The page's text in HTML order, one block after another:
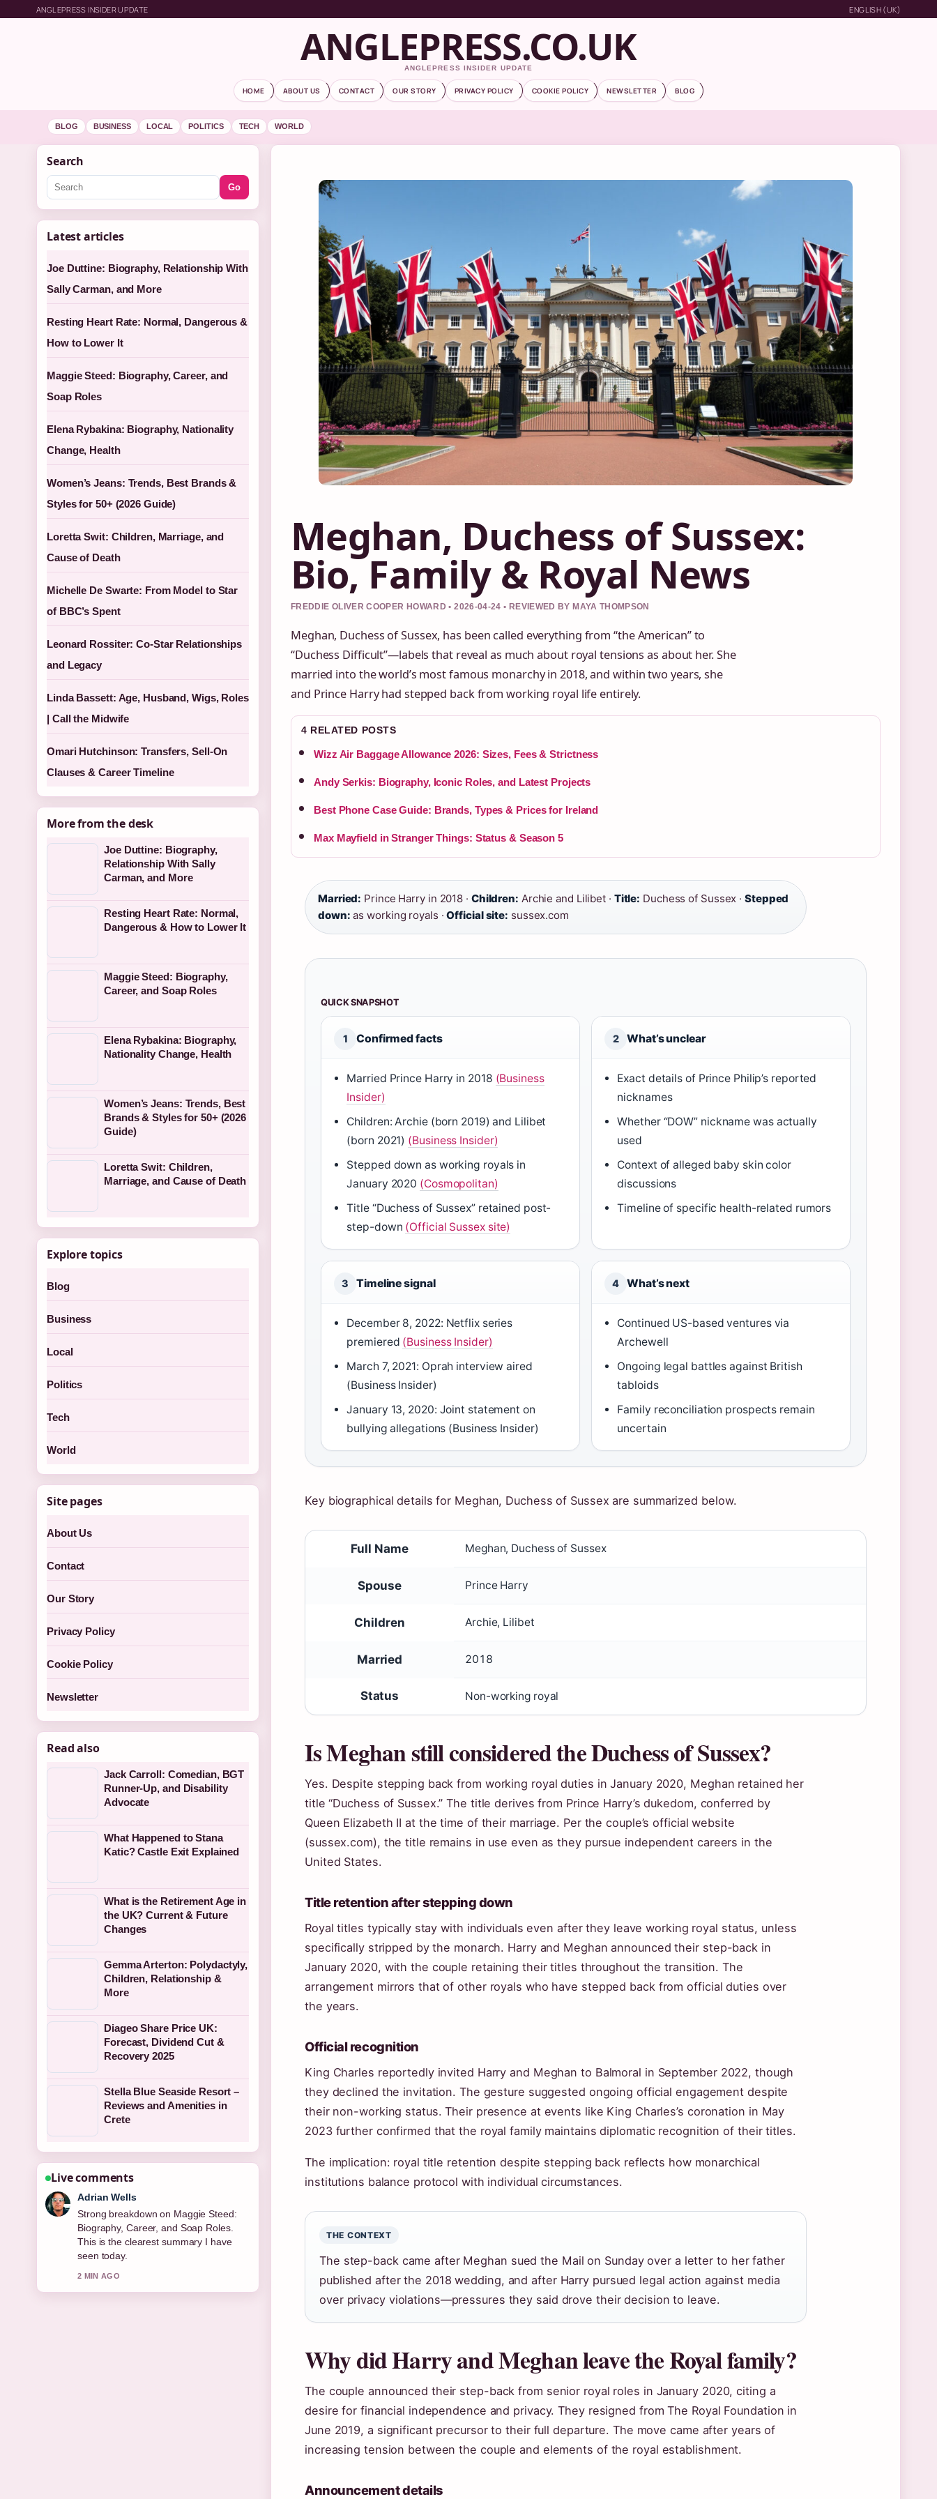
ANGLEPRESS INSIDER UPDATE ENGLISH (UK)
ANGLEPRESS.CO.UK
ANGLEPRESS INSIDER UPDATE
HOME ABOUT US CONTACT OUR STORY PRIVACY POLICY COOKIE POLICY NEWSLETTER BLOG
BLOG BUSINESS LOCAL POLITICS TECH WORLD
Meghan, Duchess of Sussex:
Bio, Family & Royal News
FREDDIE OLIVER COOPER HOWARD • 2026-04-24 • REVIEWED BY MAYA THOMPSON
Meghan, Duchess of Sussex, has been called everything from “the American” to
“Duchess Difficult”—labels that reveal as much about royal tensions as about her. She
married into the world’s most famous monarchy in 2018, and within two years, she
and Prince Harry had stepped back from working royal life entirely.
4 RELATED POSTS
Wizz Air Baggage Allowance 2026: Sizes, Fees & Strictness
Andy Serkis: Biography, Iconic Roles, and Latest Projects
Best Phone Case Guide: Brands, Types & Prices for Ireland
Max Mayfield in Stranger Things: Status & Season 5
Married: Prince Harry in 2018 · Children: Archie and Lilibet · Title: Duchess of Sussex ·Stepped
down: as working royals ·Official site: sussex.com
QUICK SNAPSHOT
1 Confirmed facts
Married Prince Harry in 2018 (Business
Insider)
Children: Archie (born 2019) and Lilibet
(born 2021) (Business Insider)
Stepped down as working royals in
January 2020 (Cosmopolitan)
Title “Duchess of Sussex” retained post-
step-down (Official Sussex site)
2 What’s unclear
Exact details of Prince Philip’s reported
nicknames
Whether “DOW” nickname was actually
used
Context of alleged baby skin color
discussions
Timeline of specific health-related rumors
3 Timeline signal
December 8, 2022: Netflix series
premiered (Business Insider)
March 7, 2021: Oprah interview aired
(Business Insider)
January 13, 2020: Joint statement on
bullying allegations (Business Insider)
4 What’s next
Continued US-based ventures via
Archewell
Ongoing legal battles against British
tabloids
Family reconciliation prospects remain
uncertain
Key biographical details for Meghan, Duchess of Sussex are summarized below.
Full Name Meghan, Duchess of Sussex
Spouse Prince Harry
Children Archie, Lilibet
Married 2018
Status Non-working royal
Is Meghan still considered the Duchess of Sussex?
Yes. Despite stepping back from working royal duties in January 2020, Meghan retained her
title “Duchess of Sussex.” The title derives from Prince Harry’s dukedom, conferred by
Queen Elizabeth II at the time of their marriage. Per the couple’s official website
(sussex.com), the title remains in use even as they pursue independent careers in the
United States.
Title retention after stepping down
Royal titles typically stay with individuals even after they leave working royal status, unless
specifically stripped by the monarch. Harry and Meghan announced their step-back in
January 2020, with the couple retaining their titles throughout the transition. The
arrangement mirrors that of other royals who have stepped back from official duties over
the years.
Official recognition
King Charles reportedly invited Harry and Meghan to Balmoral in September 2022, though
they declined the invitation. The gesture suggested ongoing official engagement despite
their non-working status. Their presence at events like King Charles’s coronation in May
2023 further confirmed that the royal family maintains diplomatic recognition of their titles.
The implication: royal title retention despite stepping back reflects how monarchical
institutions balance protocol with individual circumstances.
THE CONTEXT
The step-back came after Meghan sued the Mail on Sunday over a letter to her father
published after the 2018 wedding, and after Harry pursued legal action against media
over privacy violations—pressures they said drove their decision to leave.
Why did Harry and Meghan leave the Royal family?
The couple announced their step-back from senior royal roles in January 2020, citing a
desire for financial independence and privacy. They resigned from The Royal Foundation in
June 2019, a significant precursor to their full departure. The move came after years of
increasing tension between the couple and elements of the royal establishment.
Announcement details
Search
Go
Latest articles
Joe Duttine: Biography, Relationship With
Sally Carman, and More
Resting Heart Rate: Normal, Dangerous &
How to Lower It
Maggie Steed: Biography, Career, and
Soap Roles
Elena Rybakina: Biography, Nationality
Change, Health
Women’s Jeans: Trends, Best Brands &
Styles for 50+ (2026 Guide)
Loretta Swit: Children, Marriage, and
Cause of Death
Michelle De Swarte: From Model to Star
of BBC’s Spent
Leonard Rossiter: Co-Star Relationships
and Legacy
Linda Bassett: Age, Husband, Wigs, Roles
| Call the Midwife
Omari Hutchinson: Transfers, Sell-On
Clauses & Career Timeline
More from the desk
Joe Duttine: Biography,
Relationship With Sally
Carman, and More
Resting Heart Rate: Normal,
Dangerous & How to Lower It
Maggie Steed: Biography,
Career, and Soap Roles
Elena Rybakina: Biography,
Nationality Change, Health
Women’s Jeans: Trends, Best
Brands & Styles for 50+ (2026
Guide)
Loretta Swit: Children,
Marriage, and Cause of Death
Explore topics
Blog
Business
Local
Politics
Tech
World
Site pages
About Us
Contact
Our Story
Privacy Policy
Cookie Policy
Newsletter
Read also
Jack Carroll: Comedian, BGT
Runner-Up, and Disability
Advocate
What Happened to Stana
Katic? Castle Exit Explained
What is the Retirement Age in
the UK? Current & Future
Changes
Gemma Arterton: Polydactyly,
Children, Relationship &
More
Diageo Share Price UK:
Forecast, Dividend Cut &
Recovery 2025
Stella Blue Seaside Resort –
Reviews and Amenities in
Crete
Live comments
Sara Lind
Following Joe Duttine: Biography,
Relationship With Sally Carman,...
closely - appreciate the balanced tone
here.
4 MIN AGO